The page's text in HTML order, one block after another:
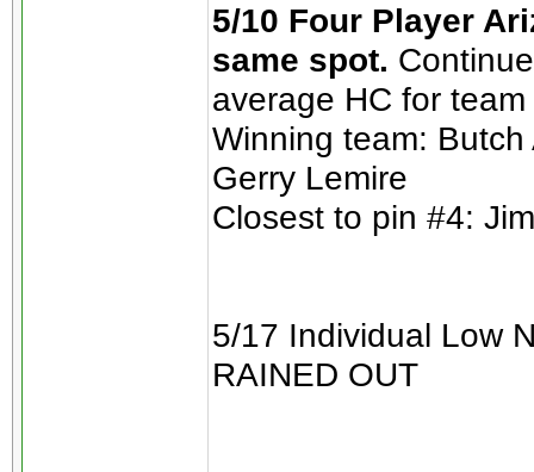
5/10 Four Player
same spot.
average HC for
Winning team:
Gerry Lemire
Closest to pin #4:
5/17 Individual Low
RAINED OUT